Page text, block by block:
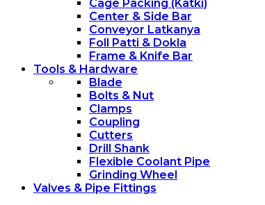
Cage Packing (Katki)
Center & Side Bar
Conveyor Latkanya
Foll Patti & Dokla
Frame & Knife Bar
Tools & Hardware
Blade
Bolts & Nut
Clamps
Coupling
Cutters
Drill Shank
Flexible Coolant Pipe
Grinding Wheel
Valves & Pipe Fittings